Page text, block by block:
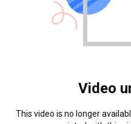
Video
This video is no longer